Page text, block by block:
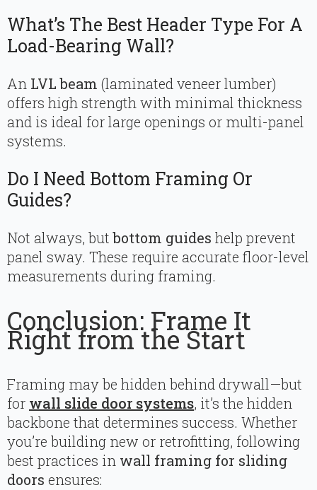
What’s The Best Header Type For A
Load-Bearing Wall?
An LVL beam (laminated veneer lumber)
offers high strength with minimal thickness
and is ideal for large openings or multi-panel
systems.
Do I Need Bottom Framing Or
Guides?
Not always, butbottom guides help prevent
panel sway. These require accurate floor-level
measurements during framing.
Conclusion: Frame It
Right from the Start
Framing may be hidden behind drywall—but
for wall slide door systems, it’s the hidden
backbone that determines success. Whether
you’re building new or retrofitting, following
best practices in wall framing for sliding
doors ensures: